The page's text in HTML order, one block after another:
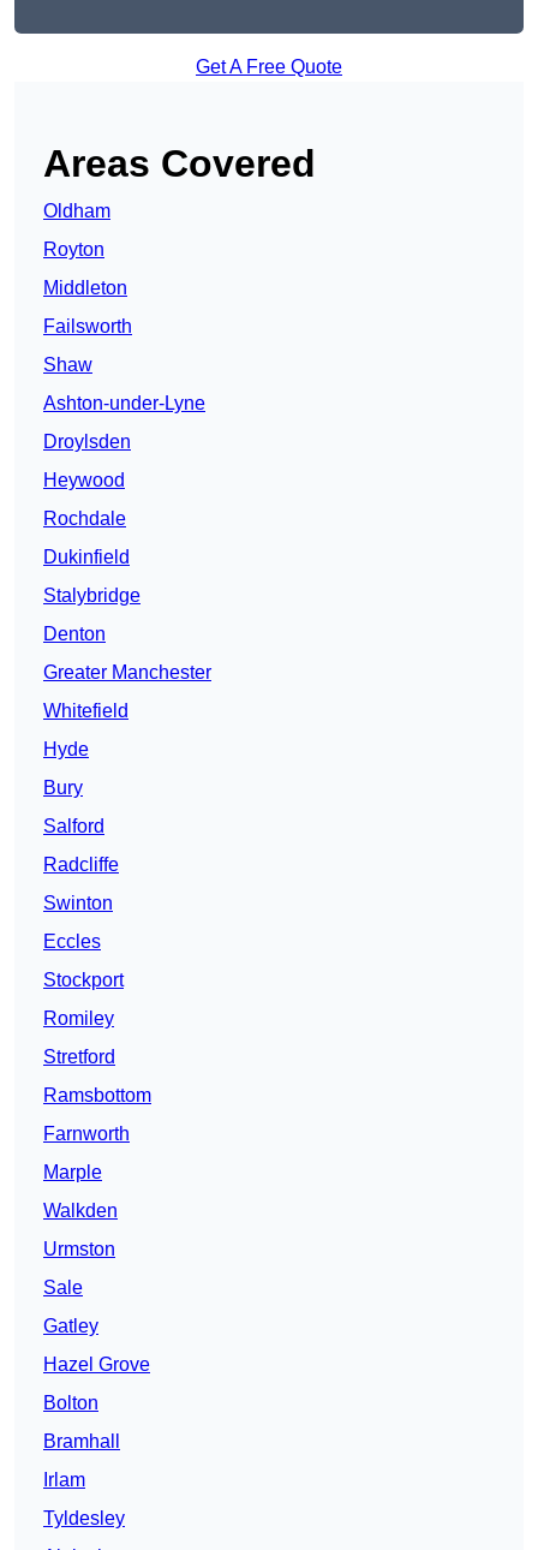
Get A Free Quote
Areas Covered
Oldham
Royton
Middleton
Failsworth
Shaw
Ashton-under-Lyne
Droylsden
Heywood
Rochdale
Dukinfield
Stalybridge
Denton
Greater Manchester
Whitefield
Hyde
Bury
Salford
Radcliffe
Swinton
Eccles
Stockport
Romiley
Stretford
Ramsbottom
Farnworth
Marple
Walkden
Urmston
Sale
Gatley
Hazel Grove
Bolton
Bramhall
Irlam
Tyldesley